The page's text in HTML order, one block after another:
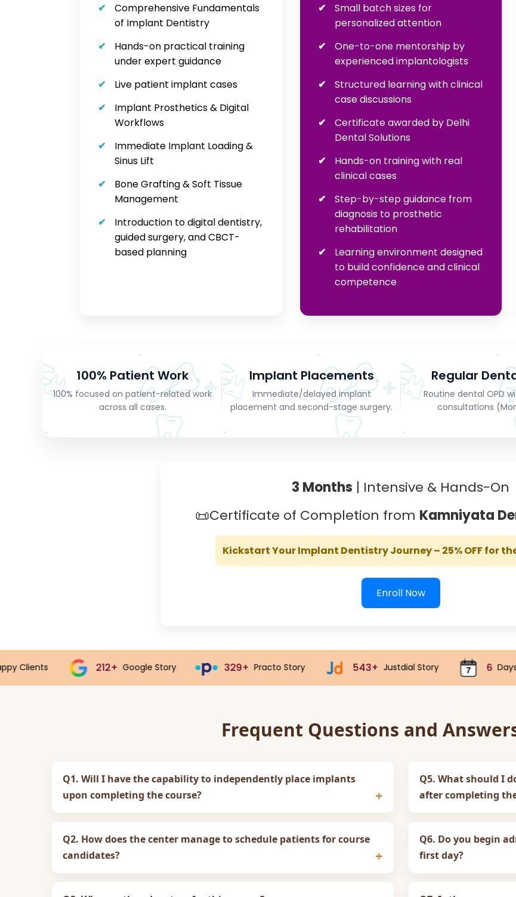
Comprehensive Fundamentals
of Implant Dentistry
Hands-on practical training
under expert guidance
Live patient implant cases
Implant Prosthetics & Digital
Workflows
Immediate Implant Loading &
Sinus Lift
Bone Grafting & Soft Tissue
Management
Introduction to digital dentistry,
guided surgery, and CBCT-
based planning
Small batch sizes for
personalized attention
One-to-one mentorship by
experienced implantologists
Structured learning with clinical
case discussions
Certificate awarded by Delhi
Dental Solutions
Hands-on training with real
clinical cases
Step-by-step guidance from
diagnosis to prosthetic
rehabilitation
Learning environment designed
to build confidence and clinical
competence
100% Patient Work
100% focused on patient-related work
across all cases.
Implant Placements
Immediate/delayed implant
placement and second-stage surgery.
Regular
Routine dental OPD
consultations
3 Months | Intensive & Hands-On
📜Certificate of Completion from Kamniyata
Kickstart Your Implant Dentistry Journey – 25% OFF for
Enroll Now
212+ Google Story 329+ Practo Story 543+ Justdial Story 6 Days Open
Frequent Questions and
Q1. Will I have the capability to independently place implants
upon completing the course?
Q2. How does the center manage to schedule patients for course
candidates?
Q5. What should I
after completing
Q6. Do you begin
first day?